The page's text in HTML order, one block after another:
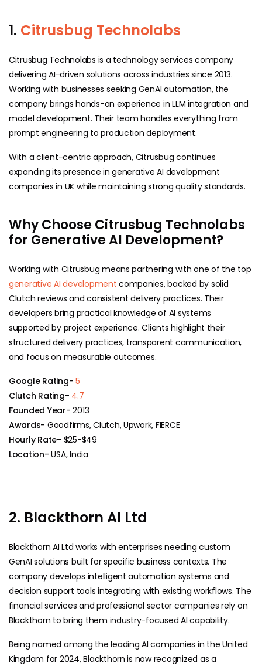
1. Citrusbug Technolabs
Citrusbug Technolabs is a technology services company
delivering AI-driven solutions across industries since 2013.
Working with businesses seeking GenAI automation, the
company brings hands-on experience in LLM integration and
model development. Their team handles everything from
prompt engineering to production deployment.
With a client-centric approach, Citrusbug continues
expanding its presence in generative AI development
companies in UK while maintaining strong quality standards.
Why Choose Citrusbug Technolabs
for Generative AI Development?
Working with Citrusbug means partnering with one of the top
generative AI development companies, backed by solid
Clutch reviews and consistent delivery practices. Their
developers bring practical knowledge of AI systems
supported by project experience. Clients highlight their
structured delivery practices, transparent communication,
and focus on measurable outcomes.
Google Rating-5
Clutch Rating- 4.7
Founded Year-2013
Awards- Goodfirms, Clutch, Upwork, FIERCE
Hourly Rate- $25-$49
Location-USA, India
2. Blackthorn AI Ltd
Blackthorn AI Ltd works with enterprises needing custom
GenAI solutions built for specific business contexts. The
company develops intelligent automation systems and
decision support tools integrating with existing workflows. The
financial services and professional sector companies rely on
Blackthorn to bring them industry-focused AI capability.
Being named among the leading AI companies in the United
Kingdom for 2024, Blackthorn is now recognized as a